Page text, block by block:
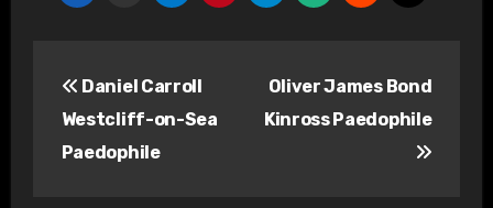
navigation
Daniel Carroll
Westcliff-on-Sea
Paedophile
Oliver James Bond
Kinross Paedophile